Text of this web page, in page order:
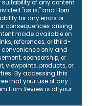
suitability of any content
"as is," and Horn
for any errors or
consequences arising
made available on
references, or third-
only and
sponsorship, or
viewpoints, products, or
By accessing this
that your use of any
Horn Review is at your